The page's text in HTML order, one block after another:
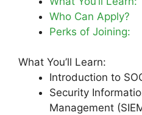
Who Can Apply?
Perks of Joining:
What You’ll Learn:
Introduction to
Security
Management